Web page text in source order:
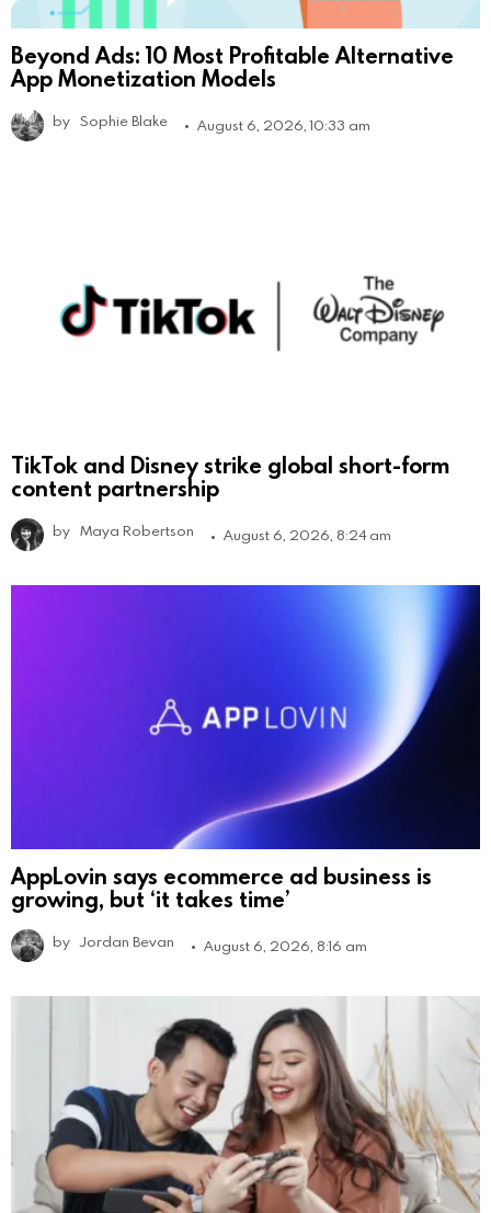
Beyond Ads: 10 Most Profitable Alternative
App Monetization Models
by Sophie Blake August 6, 2026, 10:33 am
TikTok and Disney strike global short-form
content partnership
by Maya Robertson August 6, 2026, 8:24 am
AppLovin says ecommerce ad business is
growing, but ‘it takes time’
by Jordan Bevan August 6, 2026, 8:16 am